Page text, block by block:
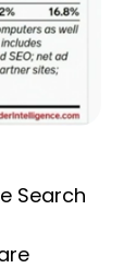
Search